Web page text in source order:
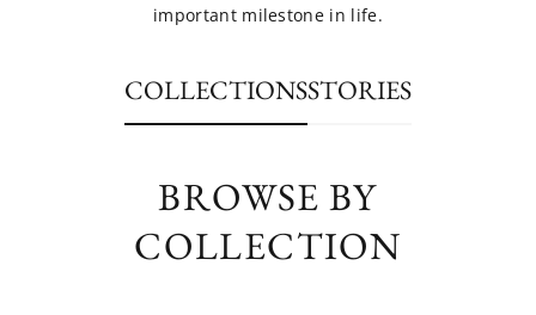
important milestone in life.
COLLECTIONSSTORIES
BROWSE BY
COLLECTION